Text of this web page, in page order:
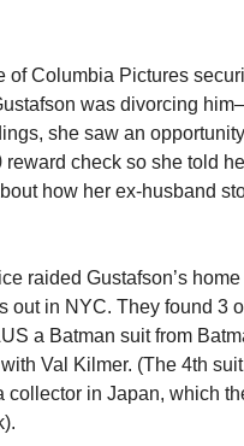
of Columbia Pictures
was divorcing
she saw an
reward check so she told
how her ex-husband
raided Gustafson’s
out in NYC. They found 3
a Batman suit from
Val Kilmer. (The 4th
collector in Japan, which